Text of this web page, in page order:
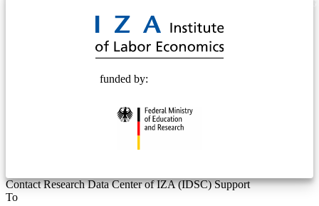
funded by:
Contact Research Data Center of IZA (IDSC) Support
To